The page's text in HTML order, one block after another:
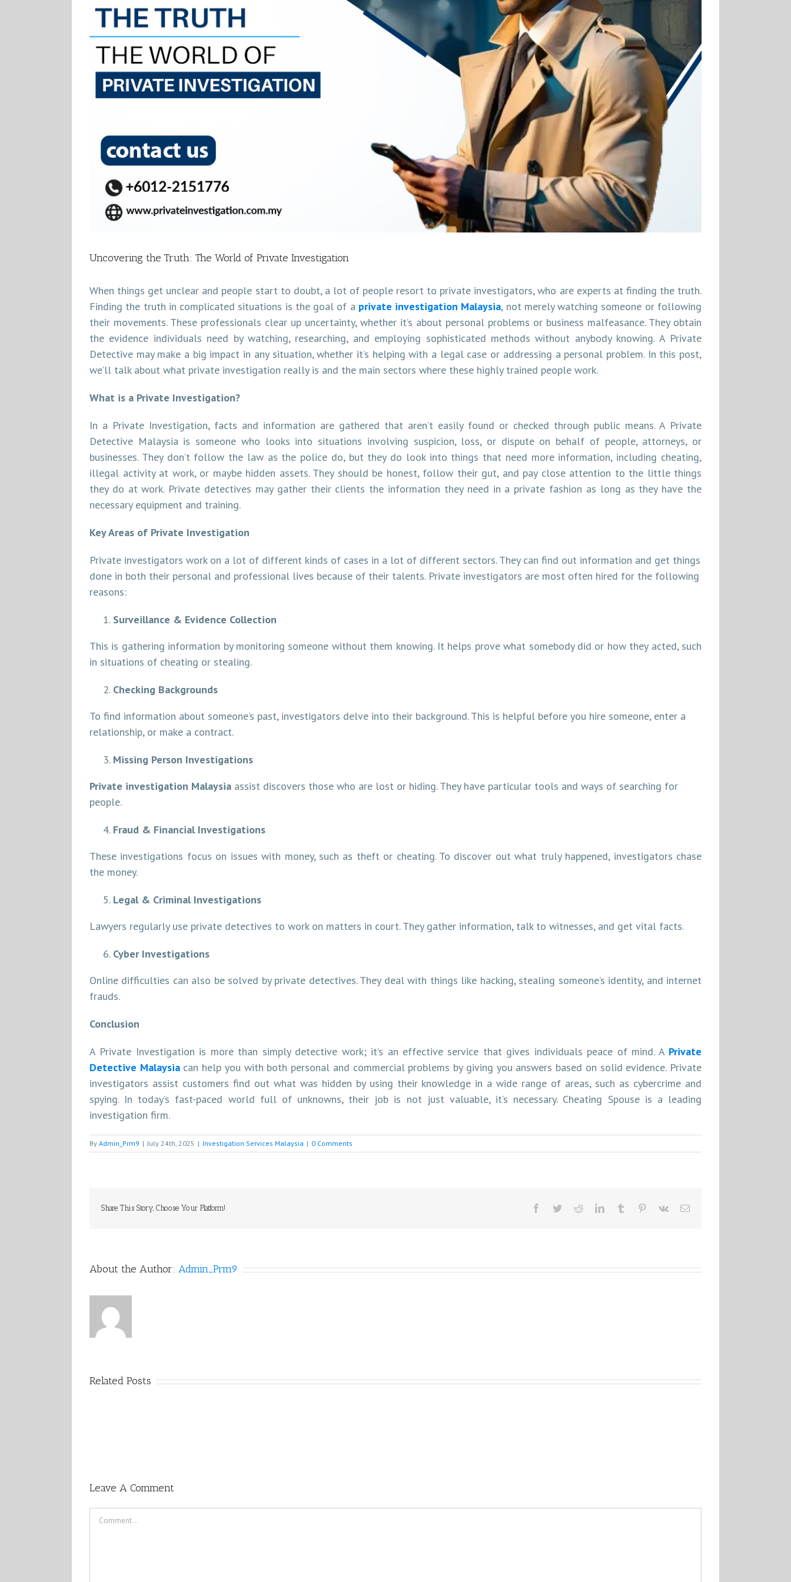
Uncovering the Truth: The World of Private Investigation
When things get unclear and people start to doubt, a lot of people resort to private investigators, who are experts at finding the truth.
Finding the truth in complicated situations is the goal of a private investigation Malaysia, not merely watching someone or following
their movements. These professionals clear up uncertainty, whether it’s about personal problems or business malfeasance. They obtain
the evidence individuals need by watching, researching, and employing sophisticated methods without anybody knowing. A Private
Detective may make a big impact in any situation, whether it’s helping with a legal case or addressing a personal problem. In this post,
we’ll talk about what private investigation really is and the main sectors where these highly trained people work.
What is a Private Investigation?
In a Private Investigation, facts and information are gathered that aren’t easily found or checked through public means. A Private
Detective Malaysia is someone who looks into situations involving suspicion, loss, or dispute on behalf of people, attorneys, or
businesses. They don’t follow the law as the police do, but they do look into things that need more information, including cheating,
illegal activity at work, or maybe hidden assets. They should be honest, follow their gut, and pay close attention to the little things
they do at work. Private detectives may gather their clients the information they need in a private fashion as long as they have the
necessary equipment and training.
Key Areas of Private Investigation
Private investigators work on a lot of different kinds of cases in a lot of different sectors. They can find out information and get things
done in both their personal and professional lives because of their talents. Private investigators are most often hired for the following
reasons:
Surveillance & Evidence Collection
This is gathering information by monitoring someone without them knowing. It helps prove what somebody did or how they acted, such
in situations of cheating or stealing.
Checking Backgrounds
To find information about someone’s past, investigators delve into their background. This is helpful before you hire someone, enter a
relationship, or make a contract.
Missing Person Investigations
Private investigation Malaysia assist discovers those who are lost or hiding. They have particular tools and ways of searching for
people.
Fraud & Financial Investigations
These investigations focus on issues with money, such as theft or cheating. To discover out what truly happened, investigators chase
the money.
Legal & Criminal Investigations
Lawyers regularly use private detectives to work on matters in court. They gather information, talk to witnesses, and get vital facts.
Cyber Investigations
Online difficulties can also be solved by private detectives. They deal with things like hacking, stealing someone’s identity, and internet
frauds.
Conclusion
A Private Investigation is more than simply detective work; it’s an effective service that gives individuals peace of mind. A Private
Detective Malaysiacan help you with both personal and commercial problems by giving you answers based on solid evidence. Private
investigators assist customers find out what was hidden by using their knowledge in a wide range of areas, such as cybercrime and
spying. In today’s fast-paced world full of unknowns, their job is not just valuable, it’s necessary. Cheating Spouse is a leading
investigation firm.
By Admin_Prm9 | July 24th, 2025 | Investigation Services Malaysia | 0 Comments
Share This Story, Choose Your Platform! Facebook
TwitterRedditLinkedInTumblr Pinterest
Vk Email
About the Author: Admin_Prm9
Related Posts
Leave A Comment
Comment